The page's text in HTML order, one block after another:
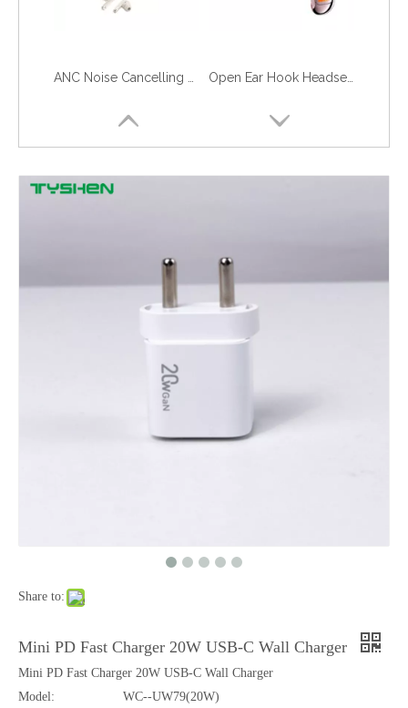
Share to:
Mini PD Fast Charger 20W USB-C Wall Charger
Mini PD Fast Charger 20W USB-C Wall Charger
Model:
WC--UW79(20W)